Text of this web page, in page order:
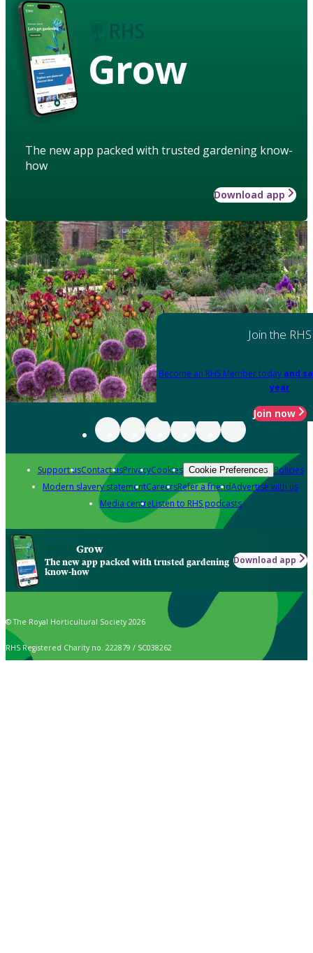
Grow
The new app packed with trusted gardening know-
how
Download app
Join the RHS
Become an RHS Member today and
year
Join now
Support usContact usPrivacyCookies Cookie Preferences Policies
Modern slavery statementCareersRefer a friendAdvertise with us
Media centreListen to RHS podcasts
Grow
The new app packed with trusted gardening
know-how
Download app
© The Royal Horticultural Society 2026
RHS Registered Charity no. 222879 / SC038262